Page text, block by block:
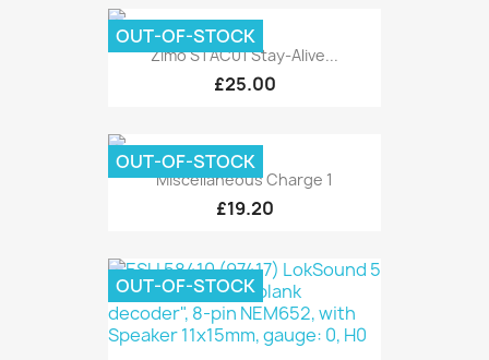
Zimo STAC01 Stay-Alive...
£25.00
OUT-OF-STOCK
Miscellaneous Charge 1
£19.20
OUT-OF-STOCK
OUT-OF-STOCK